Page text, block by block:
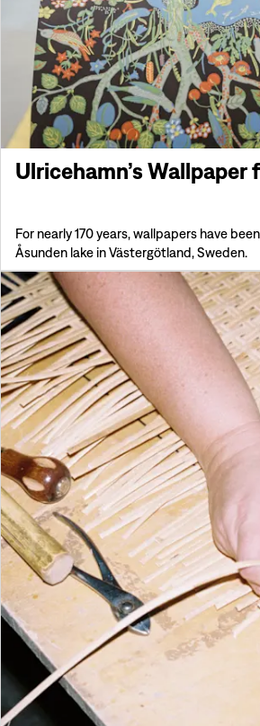
Ulricehamn’s
For nearly 170 years, wallpapers have
Åsunden lake in Västergötland, Sweden.